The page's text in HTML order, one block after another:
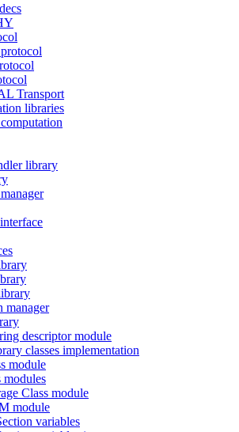
Transport
libraries
library
manager
descriptor module
classes implementation
module
Class module
module
variables